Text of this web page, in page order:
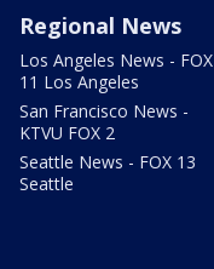
Regional News
Los Angeles News - FOX
11 Los Angeles
San Francisco News -
KTVU FOX 2
Seattle News - FOX 13
Seattle